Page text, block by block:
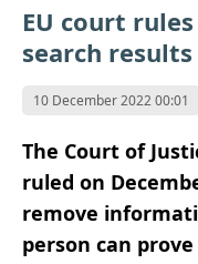
EU court
search
10 December 2022 00:01
The Court of
ruled on
remove
person can